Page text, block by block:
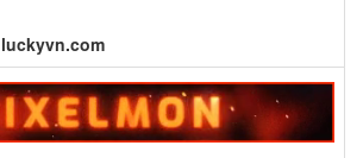
luckyvn.com